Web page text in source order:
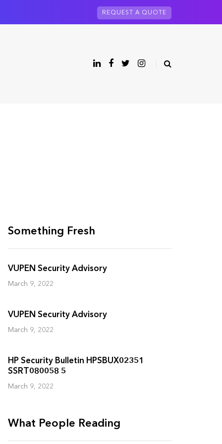
REQUEST A QUOTE
Something Fresh
VUPEN Security Advisory
March 9, 2022
VUPEN Security Advisory
March 9, 2022
HP Security Bulletin HPSBUX02351
SSRT080058 5
March 9, 2022
What People Reading